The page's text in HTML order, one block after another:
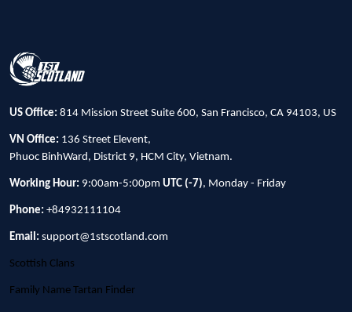
US Office: 814 Mission Street Suite 600, San Francisco, CA 94103, US
VN Office: 136 Street Elevent,
Phuoc BinhWard, District 9, HCM City, Vietnam.
Working Hour: 9:00am-5:00pm UTC (-7), Monday - Friday
Phone: +84932111104
Email: support@1stscotland.com
Scottish Clans
Family Name Tartan Finder